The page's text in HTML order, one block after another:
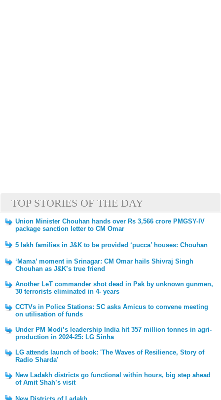
TOP STORIES OF THE DAY
Union Minister Chouhan hands over Rs 3,566 crore PMGSY-IV
package sanction letter to CM Omar
5 lakh families in J&K to be provided ‘pucca’ houses: Chouhan
‘Mama’ moment in Srinagar: CM Omar hails Shivraj Singh
Chouhan as J&K’s true friend
Another LeT commander shot dead in Pak by unknown gunmen,
30 terrorists eliminated in 4- years
CCTVs in Police Stations: SC asks Amicus to convene meeting
on utilisation of funds
Under PM Modi’s leadership India hit 357 million tonnes in agri-
production in 2024-25: LG Sinha
LG attends launch of book: 'The Waves of Resilience, Story of
Radio Sharda'
New Ladakh districts go functional within hours, big step ahead
of Amit Shah’s visit